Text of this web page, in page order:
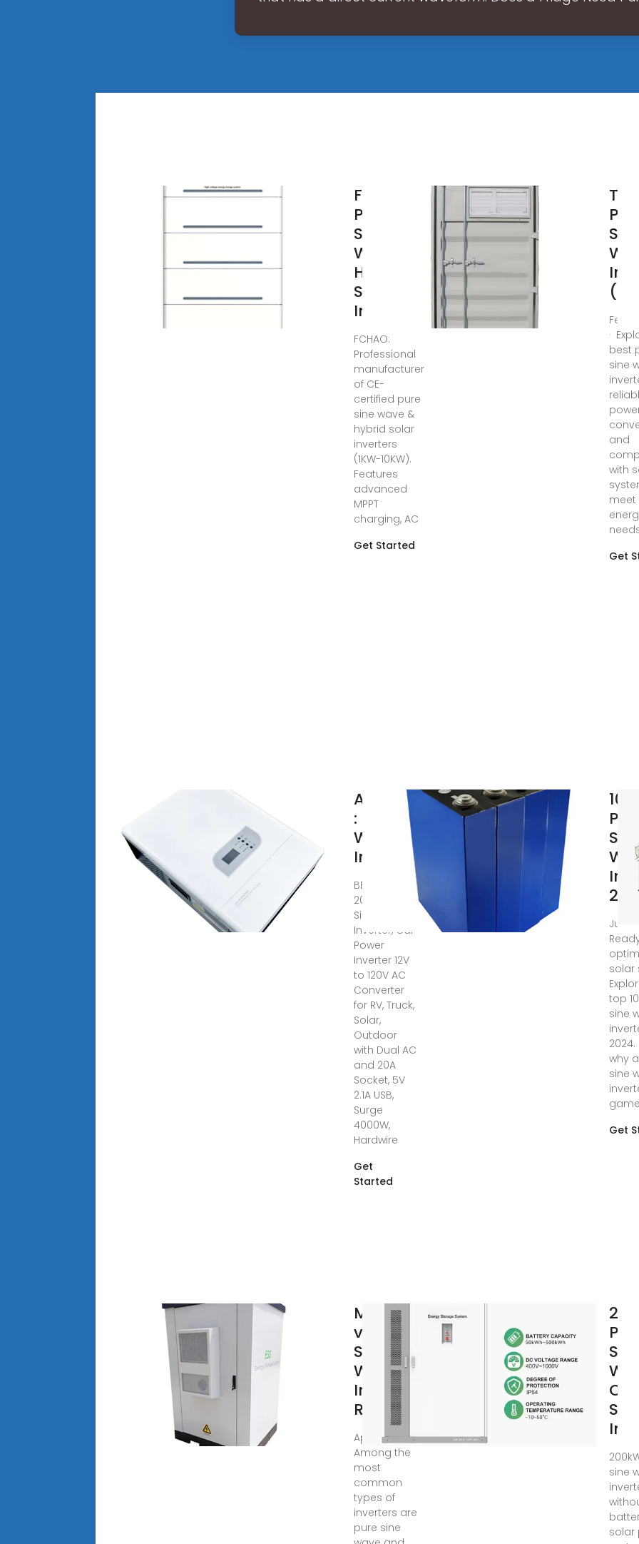
FCHAO
Pure
Sine
Wave &
Hybrid
Solar
Inverters
FCHAO:
Professional
manufacturer
of CE-
certified pure
sine wave &
hybrid solar
inverters
(1KW-10KW).
Features
advanced
MPPT
charging, AC
Get Started
Pure
Sine
Feb
·
best
sine
and
with
meet
Get
Amazon
: Sine
Wave
Inverter
BELTTT
2000W Pure
Sine Wave
Inverter, Car
Power
Inverter 12V
to 120V AC
Converter
for RV, Truck,
Solar,
Outdoor
with Dual AC
and 20A
Socket, 5V
2.1A USB,
Surge
4000W,
Hardwire
Get
Started
10
Pure
Jun
solar
top
sine
why
sine
game
Get
Modified
vs Pure
Sine
Wave
Inverters:
Real
Apr 17, 2025 ·
Among the
most
common
types of
inverters are
pure sine
Pure
Sine
Off
Solar
sine
solar